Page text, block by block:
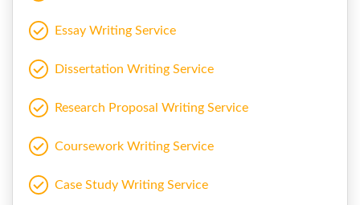
Essay Writing Service
Dissertation Writing Service
Research Proposal Writing Service
Coursework Writing Service
Case Study Writing Service